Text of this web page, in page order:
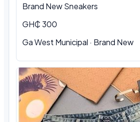
Brand New Sneakers
GH₵ 300
Ga West Municipal · Brand New